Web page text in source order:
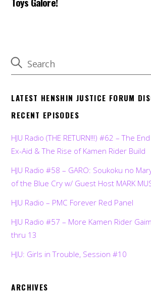
LATEST HENSHIN JUSTICE FORUM
RECENT EPISODES
HJU Radio (THE RETURN!!!) #62 – The
Ex-Aid & The Rise of Kamen Rider Build
HJU Radio #58 – GARO: Soukoku no
of the Blue Cry w/ Guest Host MARK
HJU Radio – PMC Forever Red Panel
HJU Radio #57 – More Kamen Rider
thru 13
HJU: Girls in Trouble, Session #10
ARCHIVES